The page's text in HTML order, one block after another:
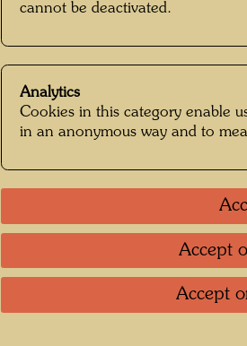
cannot be deactivated.
Analytics
Cookies in this category enable
in an anonymous way and to
Accept
Accept